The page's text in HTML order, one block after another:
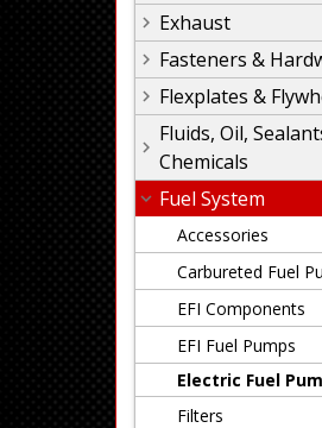
Exhaust
Fasteners &
Flexplates &
Fluids, Oil,
Chemicals
Fuel System
Accessories
Carbureted Fuel
EFI Components
EFI Fuel Pumps
Electric Fuel
Filters